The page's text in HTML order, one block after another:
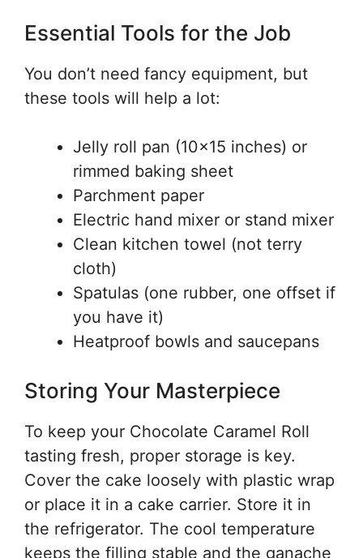
Essential Tools for the Job
You don’t need fancy equipment, but
these tools will help a lot:
Jelly roll pan (10×15 inches) or
rimmed baking sheet
Parchment paper
Electric hand mixer or stand mixer
Clean kitchen towel (not terry
cloth)
Spatulas (one rubber, one offset if
you have it)
Heatproof bowls and saucepans
Storing Your Masterpiece
To keep your Chocolate Caramel Roll
tasting fresh, proper storage is key.
Cover the cake loosely with plastic wrap
or place it in a cake carrier. Store it in
the refrigerator. The cool temperature
keeps the filling stable and the ganache